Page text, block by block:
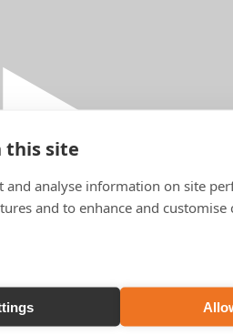
this site
and analyse information on site
and to enhance and customise